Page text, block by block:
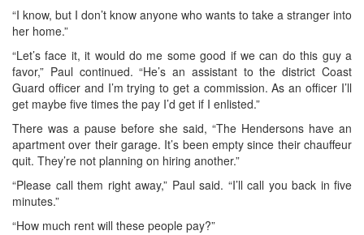
“I know, but I don’t know anyone who wants to take a stranger into
her home.”
“Let’s face it, it would do me some good if we can do this guy a
favor,” Paul continued. “He’s an assistant to the district Coast
Guard officer and I’m trying to get a commission. As an officer I’ll
get maybe five times the pay I’d get if I enlisted.”
There was a pause before she said, “The Hendersons have an
apartment over their garage. It’s been empty since their chauffeur
quit. They’re not planning on hiring another.”
“Please call them right away,” Paul said. “I’ll call you back in five
minutes.”
“How much rent will these people pay?”